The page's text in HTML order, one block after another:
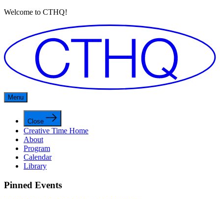
Welcome to CTHQ!
Menu
Close
Creative Time Home
About
Program
Calendar
Library
Pinned Events